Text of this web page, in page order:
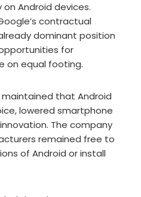
Android devices.
contractual
dominant position
for
on equal footing.
that Android
lowered smartphone
The company
remained free to
of Android or install